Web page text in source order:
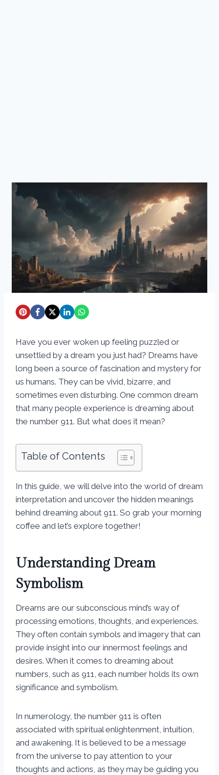
Have you ever woken up feeling puzzled or
unsettled by a dream you just had? Dreams have
long been a source of fascination and mystery for
us humans. They can be vivid, bizarre, and
sometimes even disturbing. One common dream
that many people experience is dreaming about
the number 911. But what does it mean?
Table of Contents
In this guide, we will delve into the world of dream
interpretation and uncover the hidden meanings
behind dreaming about 911. So grab your morning
coffee and let’s explore together!
Understanding Dream
Symbolism
Dreams are our subconscious mind’s way of
processing emotions, thoughts, and experiences.
They often contain symbols and imagery that can
provide insight into our innermost feelings and
desires. When it comes to dreaming about
numbers, such as 911, each number holds its own
significance and symbolism.
In numerology, the number 911 is often
associated with spiritual enlightenment, intuition,
and awakening. It is believed to be a message
from the universe to pay attention to your
thoughts and actions, as they may be guiding you